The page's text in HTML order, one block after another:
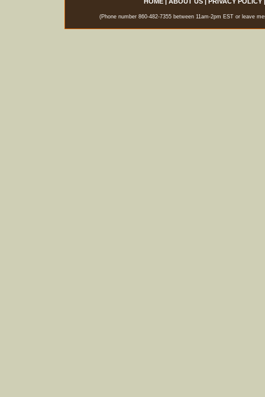
(Phone number 860-482-7355 between 11am-2pm EST or leave